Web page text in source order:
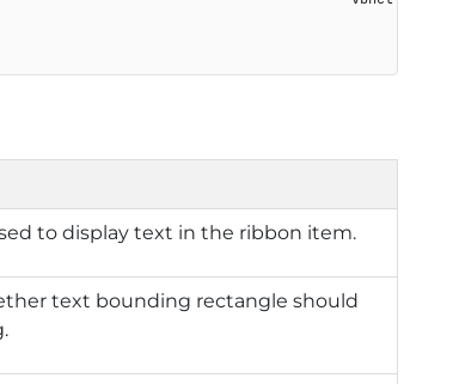
to display text in the ribbon item.
text bounding rectangle should